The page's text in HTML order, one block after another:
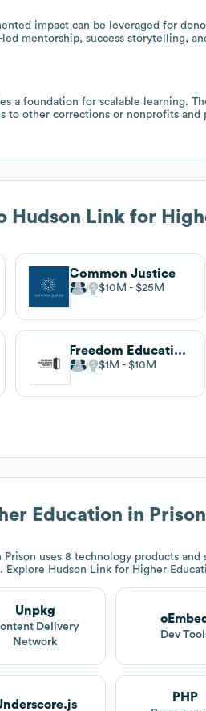
impact can be leveraged for
mentorship, success storytelling,
a foundation for scalable learning.
to other corrections or nonprofits
Hudson Link for
Common Justice
$10M $25M
Freedom Education Project Puget Sound
$1M $10M
Education in Prison
Prison uses 8 technology products
Explore Hudson Link for Higher
Unpkg
Delivery
Network
oEmbed
Dev
PHP